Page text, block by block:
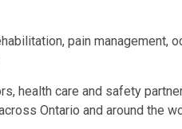
pain management,
health care and safety
Ontario and around the